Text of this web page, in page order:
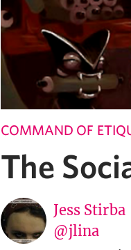
COMMAND OF
The
Jess Stirba
@jlina